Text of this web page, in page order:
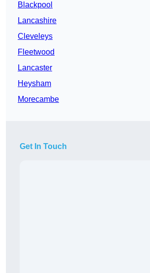
Blackpool
Lancashire
Cleveleys
Fleetwood
Lancaster
Heysham
Morecambe
Get In Touch